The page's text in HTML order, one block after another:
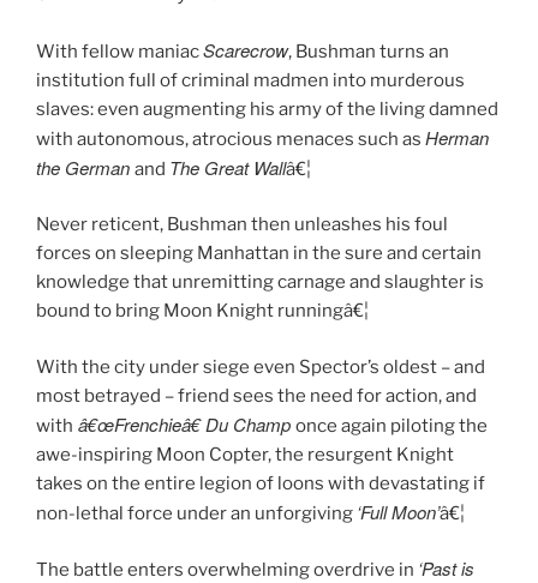
With fellow maniacScarecrow, Bushman turns an
institution full of criminal madmen into murderous
slaves: even augmenting his army of the living damned
with autonomous, atrocious menaces such as Herman
the German and The Great Wallâ€¦
Never reticent, Bushman then unleashes his foul
forces on sleeping Manhattan in the sure and certain
knowledge that unremitting carnage and slaughter is
bound to bring Moon Knight runningâ€¦
With the city under siege even Spector’s oldest – and
most betrayed – friend sees the need for action, and
with â€œFrenchieâ€ Du Champ once again piloting the
awe-inspiring Moon Copter, the resurgent Knight
takes on the entire legion of loons with devastating if
non-lethal force under an unforgiving ‘Full Moon’â€¦
The battle enters overwhelming overdrive in ‘Past is